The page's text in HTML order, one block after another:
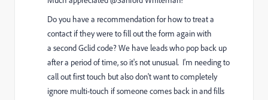
Do you have a recommendation for how to treat a
contact if they were to fill out the form again with
a second Gclid code? We have leads who pop back up
after a period of time, so it's not unusual. I'm needing to
call out first touch but also don't want to completely
ignore multi-touch if someone comes back in and fills